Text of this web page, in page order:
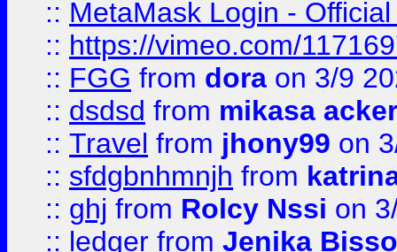
:: MetaMask Login -
:: https://vimeo.com/
:: FGG from dora on 3/9
:: dsdsd from mikasa
:: Travel from jhony99 on
:: sfdgbnhmnjh from
:: ghj from Rolcy Nssi on
:: ledger from Jenika